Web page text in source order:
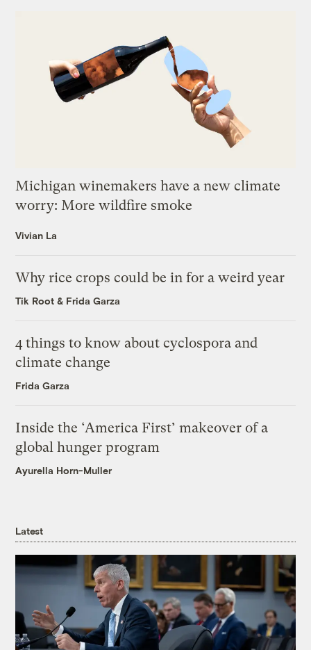
Michigan winemakers have a new climate
worry: More wildfire smoke
Vivian La
Why rice crops could be in for a weird year
Tik Root & Frida Garza
4 things to know about cyclospora and
climate change
Frida Garza
Inside the ‘America First’ makeover of a
global hunger program
Ayurella Horn-Muller
Latest